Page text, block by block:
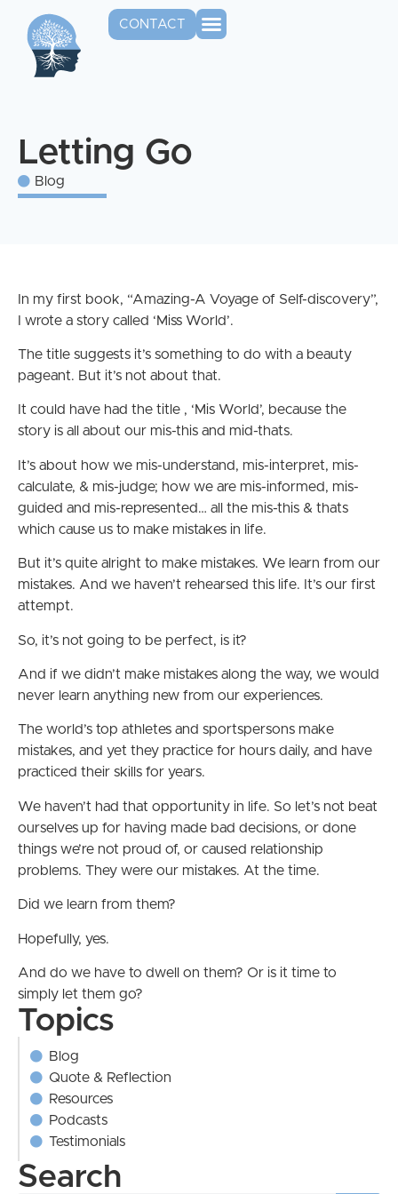
CONTACT
Letting Go
Blog
In my first book, “Amazing-A Voyage of Self-discovery”,
I wrote a story called ‘Miss World’.
The title suggests it’s something to do with a beauty
pageant. But it’s not about that.
It could have had the title , ‘Mis World’, because the
story is all about our mis-this and mid-thats.
It’s about how we mis-understand, mis-interpret, mis-
calculate, & mis-judge; how we are mis-informed, mis-
guided and mis-represented… all the mis-this & thats
which cause us to make mistakes in life.
But it’s quite alright to make mistakes. We learn from our
mistakes. And we haven’t rehearsed this life. It’s our first
attempt.
So, it’s not going to be perfect, is it?
And if we didn’t make mistakes along the way, we would
never learn anything new from our experiences.
The world’s top athletes and sportspersons make
mistakes, and yet they practice for hours daily, and have
practiced their skills for years.
We haven’t had that opportunity in life. So let’s not beat
ourselves up for having made bad decisions, or done
things we’re not proud of, or caused relationship
problems. They were our mistakes. At the time.
Did we learn from them?
Hopefully, yes.
And do we have to dwell on them? Or is it time to
simply let them go?
Topics
Blog
Quote & Reflection
Resources
Podcasts
Testimonials
Search